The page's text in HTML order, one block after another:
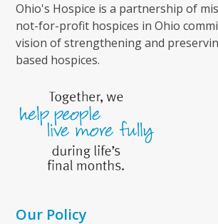
Ohio's Hospice is a partnership of
not-for-profit hospices in Ohio
vision of strengthening and
based hospices.
Our Policy